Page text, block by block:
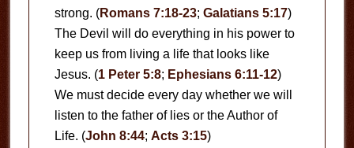
strong. (Romans 7:18-23; Galatians 5:17)
The Devil will do everything in his power to
keep us from living a life that looks like
Jesus. (1 Peter 5:8; Ephesians 6:11-12)
We must decide every day whether we will
listen to the father of lies or the Author of
Life. (John 8:44; Acts 3:15)